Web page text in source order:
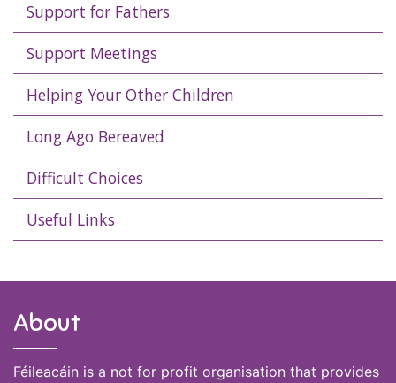
Support for Fathers
Support Meetings
Helping Your Other Children
Long Ago Bereaved
Difficult Choices
Useful Links
About
Féileacáin is a not for profit organisation that provides